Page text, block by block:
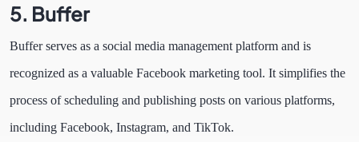
5. Buffer
Buffer serves as a social media management platform and is
recognized as a valuable Facebook marketing tool. It simplifies the
process of scheduling and publishing posts on various platforms,
including Facebook, Instagram, and TikTok.